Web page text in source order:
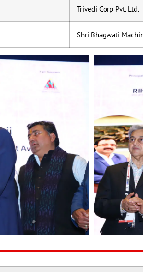
Trivedi Corp Pvt. Ltd.
Shri Bhagwati